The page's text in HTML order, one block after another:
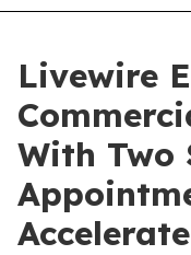
Livewire
With Two